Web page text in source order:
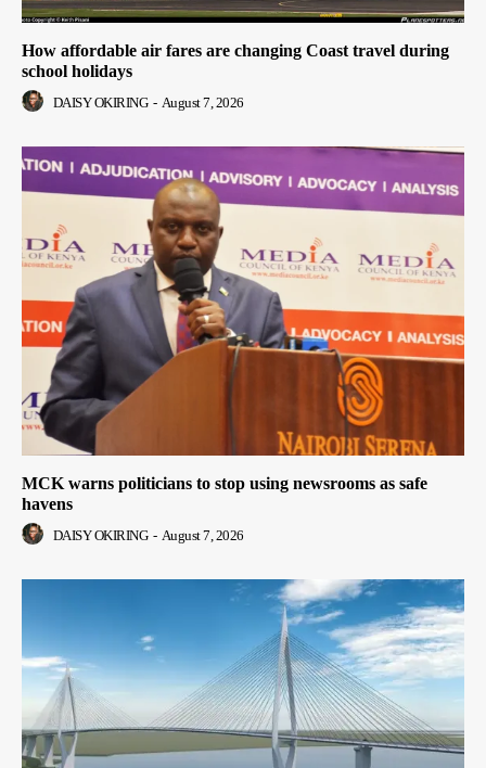
How affordable air fares are changing Coast travel during
school holidays
DAISY OKIRING - August 7, 2026
MCK warns politicians to stop using newsrooms as safe
havens
DAISY OKIRING - August 7, 2026